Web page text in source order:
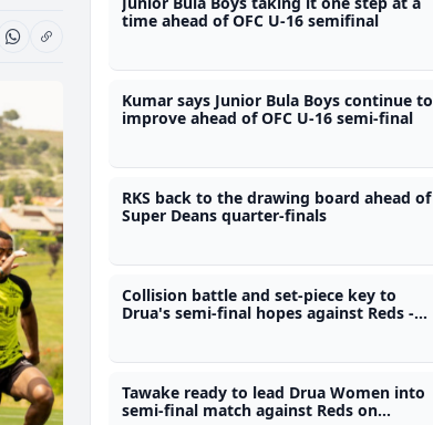
time ahead of OFC U-16 semifinal
Kumar says Junior Bula Boys continue to
improve ahead of OFC U-16 semi-final
RKS back to the drawing board ahead of
Super Deans quarter-finals
Collision battle and set-piece key to
Drua's semi-final hopes against Reds -
Tawake ready to lead Drua Women into
semi-final match against Reds on